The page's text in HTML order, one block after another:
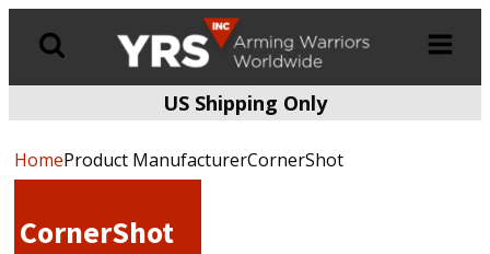
US Shipping Only
HomeProduct ManufacturerCornerShot
CornerShot